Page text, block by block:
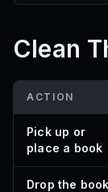
Clean
ACTION
Pick up or
place a book
Drop the book